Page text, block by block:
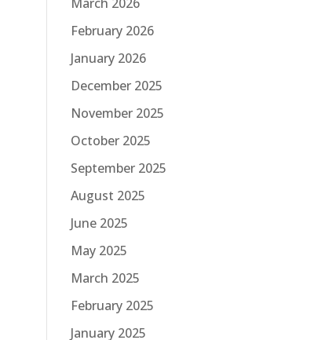
February 2026
January 2026
December 2025
November 2025
October 2025
September 2025
August 2025
June 2025
May 2025
March 2025
February 2025
January 2025